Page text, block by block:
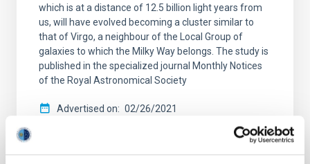
which is at a distance of 12.5 billion light years from
us, will have evolved becoming a cluster similar to
that of Virgo, a neighbour of the Local Group of
galaxies to which the Milky Way belongs. The study is
published in the specialized journal Monthly Notices
of the Royal Astronomical Society
Advertised on 02/26/2021